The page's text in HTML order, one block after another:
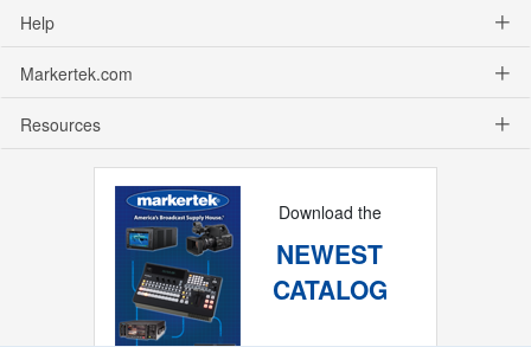
Help
Markertek.com
Resources
Download the
NEWEST
CATALOG